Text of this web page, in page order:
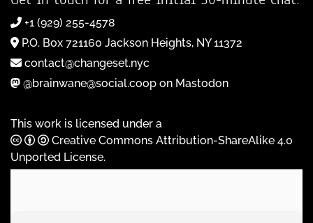
+1 (929) 255-4578
P.O. Box 721160 Jackson Heights, NY 11372
contact@changeset.nyc
@brainwane@social.coop on Mastodon
This work is licensed under a
Creative Commons Attribution-ShareAlike 4.0
Unported License.